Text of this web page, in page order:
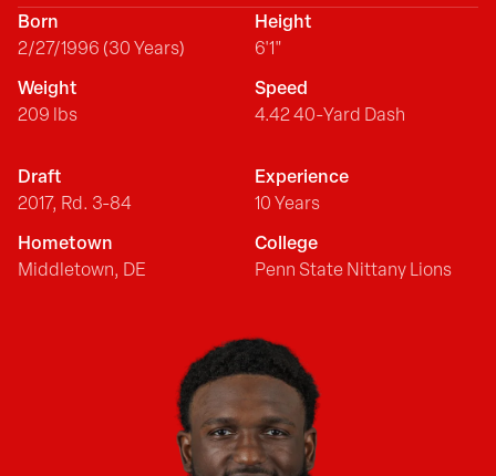
Born
2/27/1996 (30 Years)
Height
6'1"
Weight
209 lbs
Speed
4.42 40-Yard Dash
Draft
2017, Rd. 3-84
Experience
10 Years
Hometown
Middletown, DE
College
Penn State Nittany Lions